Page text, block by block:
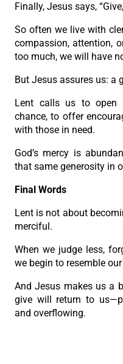
Finally, Jesus says,
So often we live with
compassion, attention,
too much, we will have
But Jesus assures us: a
Lent calls us to open
chance, to offer
with those in need.
God’s mercy is
that same generosity in
Final Words
Lent is not about
merciful.
When we judge less,
we begin to resemble
And Jesus makes us a
give will return to
and overflowing.